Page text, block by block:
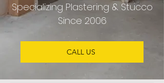
Specializing Plastering & Stucco
Since 2006
CALL US